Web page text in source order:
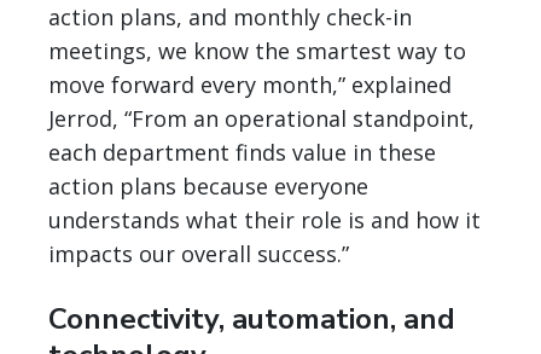
action plans, and monthly check-in
meetings, we know the smartest way to
move forward every month,” explained
Jerrod, “From an operational standpoint,
each department finds value in these
action plans because everyone
understands what their role is and how it
impacts our overall success.”
Connectivity, automation, and